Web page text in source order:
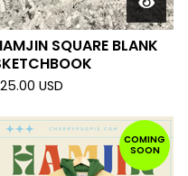
SQUARE BLANK
25.00 USD
COMING
SOON